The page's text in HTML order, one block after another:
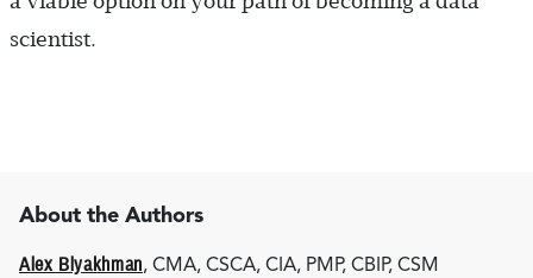
scientist.
About the Authors
Alex Blyakhman, CMA, CSCA, CIA, PMP, CBIP, CSM